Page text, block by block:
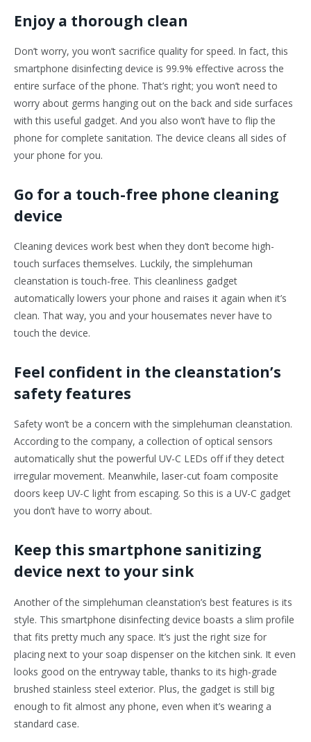
Enjoy a thorough clean
Don’t worry, you won’t sacrifice quality for speed. In fact, this
smartphone disinfecting device is 99.9% effective across the
entire surface of the phone. That’s right; you won’t need to
worry about germs hanging out on the back and side surfaces
with this useful gadget. And you also won’t have to flip the
phone for complete sanitation. The device cleans all sides of
your phone for you.
Go for a touch-free phone cleaning
device
Cleaning devices work best when they don’t become high-
touch surfaces themselves. Luckily, the simplehuman
cleanstation is touch-free. This cleanliness gadget
automatically lowers your phone and raises it again when it’s
clean. That way, you and your housemates never have to
touch the device.
Feel confident in the cleanstation’s
safety features
Safety won’t be a concern with the simplehuman cleanstation.
According to the company, a collection of optical sensors
automatically shut the powerful UV-C LEDs off if they detect
irregular movement. Meanwhile, laser-cut foam composite
doors keep UV-C light from escaping. So this is a UV-C gadget
you don’t have to worry about.
Keep this smartphone sanitizing
device next to your sink
Another of the simplehuman cleanstation’s best features is its
style. This smartphone disinfecting device boasts a slim profile
that fits pretty much any space. It’s just the right size for
placing next to your soap dispenser on the kitchen sink. It even
looks good on the entryway table, thanks to its high-grade
brushed stainless steel exterior. Plus, the gadget is still big
enough to fit almost any phone, even when it’s wearing a
standard case.